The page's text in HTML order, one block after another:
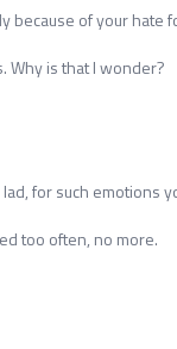
because of your hate
Why is that I wonder?
for such emotions
too often, no more.